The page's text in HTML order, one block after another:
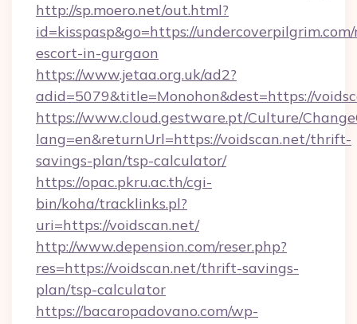
http://sp.moero.net/out.html?
id=kisspasp&go=https://
escort-in-gurgaon
https://www.jetaa.org.uk/ad2?
adid=5079&title=Monohon&dest=https://
https://www.cloud.gestware.pt/Culture/
lang=en&returnUrl=https://voidscan.net/thrift-
savings-plan/tsp-calculator/
https://opac.pkru.ac.th/cgi-
bin/koha/tracklinks.pl?
uri=https://voidscan.net/
http://www.depension.com/reser.php?
res=https://voidscan.net/thrift-savings-
plan/tsp-calculator
https://bacaropadovano.com/wp-